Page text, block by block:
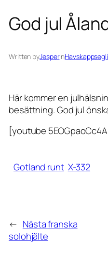
God jul
Written byJesperin
Här kommer en
besättning. God jul
[youtube
Gotland runt X-332
← Nästa franska
solohjälte